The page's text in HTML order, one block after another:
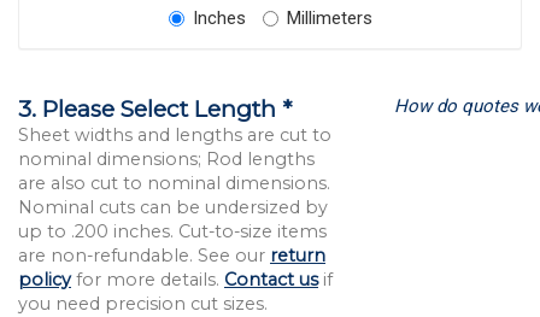
Inches
Millimeters
3. Please Select Length *
Sheet widths and lengths are cut to
nominal dimensions; Rod lengths
are also cut to nominal dimensions.
Nominal cuts can be undersized by
up to .200 inches. Cut-to-size items
are non-refundable. See our return
policyfor more details. Contact usif
you need precision cut sizes.
How do quotes